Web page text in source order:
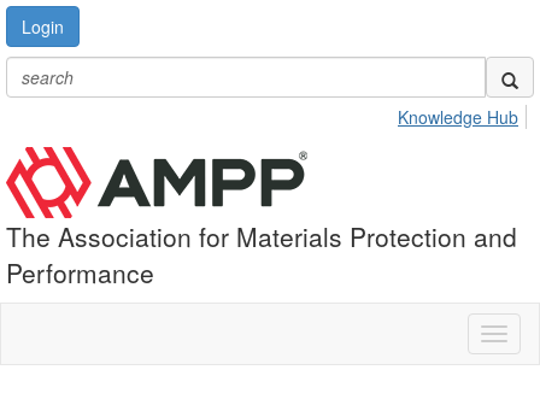
Login
Knowledge Hub
The Association for Materials Protection and
Performance